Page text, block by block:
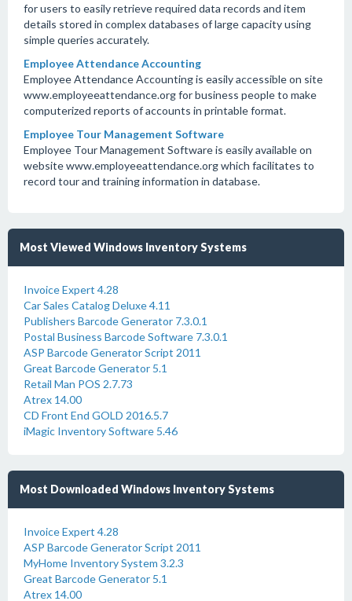
for users to easily retrieve required data records and item
details stored in complex databases of large capacity using
simple queries accurately.
Employee Attendance Accounting
Employee Attendance Accounting is easily accessible on site
www.employeeattendance.org for business people to make
computerized reports of accounts in printable format.
Employee Tour Management Software
Employee Tour Management Software is easily available on
website www.employeeattendance.org which facilitates to
record tour and training information in database.
Most Viewed Windows Inventory Systems
Invoice Expert 4.28
Car Sales Catalog Deluxe 4.11
Publishers Barcode Generator 7.3.0.1
Postal Business Barcode Software 7.3.0.1
ASP Barcode Generator Script 2011
Great Barcode Generator 5.1
Retail Man POS 2.7.73
Atrex 14.00
CD Front End GOLD 2016.5.7
iMagic Inventory Software 5.46
Most Downloaded Windows Inventory Systems
Invoice Expert 4.28
ASP Barcode Generator Script 2011
MyHome Inventory System 3.2.3
Great Barcode Generator 5.1
Atrex 14.00